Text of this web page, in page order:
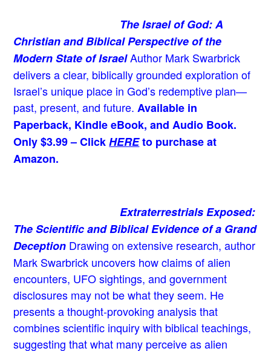
The Israel of God: A
Christian and Biblical Perspective of the
Modern State of IsraelAuthor Mark Swarbrick
delivers a clear, biblically grounded exploration of
Israel’s unique place in God’s redemptive plan—
past, present, and future.Available in
Paperback, Kindle eBook, and Audio Book.
Only $3.99 – ClickHEREto purchase at
Amazon.
Extraterrestrials Exposed:
The Scientific and Biblical Evidence of a Grand
Deception Drawing on extensive research, author
Mark Swarbrick uncovers how claims of alien
encounters, UFO sightings, and government
disclosures may not be what they seem. He
presents a thought-provoking analysis that
combines scientific inquiry with biblical teachings,
suggesting that what many perceive as alien